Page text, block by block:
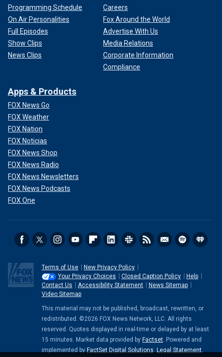
Programming Schedule
On Air Personalities
Full Episodes
Show Clips
News Clips
Careers
Fox Around the World
Advertise With Us
Media Relations
Corporate Information
Compliance
Apps & Products
FOX News Go
FOX Weather
FOX Nation
FOX Noticias
FOX News Shop
FOX News Radio
FOX News Newsletters
FOX News Podcasts
FOX One
Terms of Use
New Privacy Policy
Your Privacy Choices
Closed Caption Policy
Help
Contact Us
Accessibility Statement
News Sitemap
Video Sitemap
This material may not be published, broadcast, rewritten, or
redistributed. ©2026 FOX News Network, LLC. All rights
reserved. Quotes displayed in real-time or delayed by at least
15 minutes. Market data provided by Factset. Powered and
implemented by FactSet Digital Solutions. Legal Statement.